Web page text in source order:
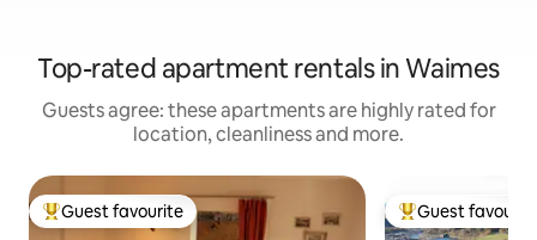
Top-rated apartment rentals in Waimes
Guests agree: these apartments are highly rated for
location, cleanliness and more.
Top guest favourite
Guest favourite Top guest
Guest